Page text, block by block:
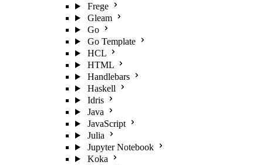
Frege
Gleam
Go
Go Template
HCL
HTML
Handlebars
Haskell
Idris
Java
JavaScript
Julia
Jupyter Notebook
Koka